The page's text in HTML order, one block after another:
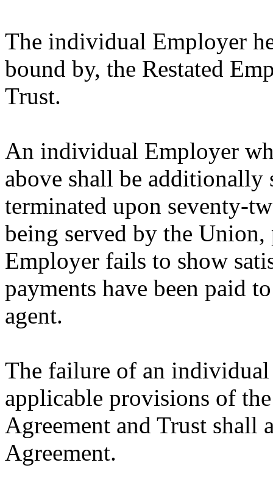
The individual Employer
bound by, the Restated
Trust.
An individual Employer
above shall be additionally
terminated upon seventy-
being served by the
Employer fails to show
payments have been paid
agent.
The failure of an
applicable provisions of
Agreement and Trust shall
Agreement.